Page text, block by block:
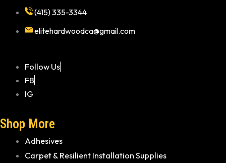
(415) 335-3344
elitehardwoodca@gmail.com
Follow Us
FB
IG
Shop More
Adhesives
Carpet & Resilient Installation Supplies